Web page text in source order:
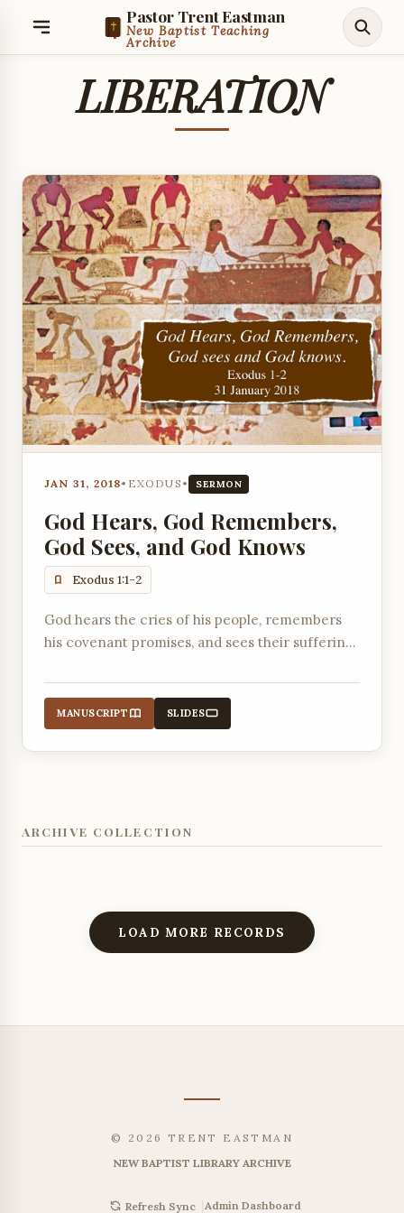
Pastor Trent Eastman
New Baptist Teaching
Archive
LIBERATION
JAN 31, 2018• EXODUS • SERMON
God Hears, God Remembers,
God Sees, and God Knows
Exodus 1:1-2
God hears the cries of his people, remembers
his covenant promises, and sees their suffering,
Egypt.
MANUSCRIPT SLIDES
ARCHIVE COLLECTION
LOAD MORE RECORDS
© 2026 TRENT EASTMAN
NEW BAPTIST LIBRARY ARCHIVE
Refresh Sync |Admin Dashboard